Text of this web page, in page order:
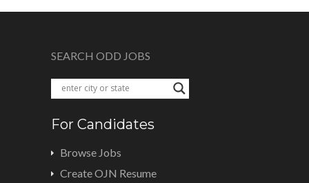
SEARCH ODD JOBS
For Candidates
Browse Jobs
Create OJN Resume